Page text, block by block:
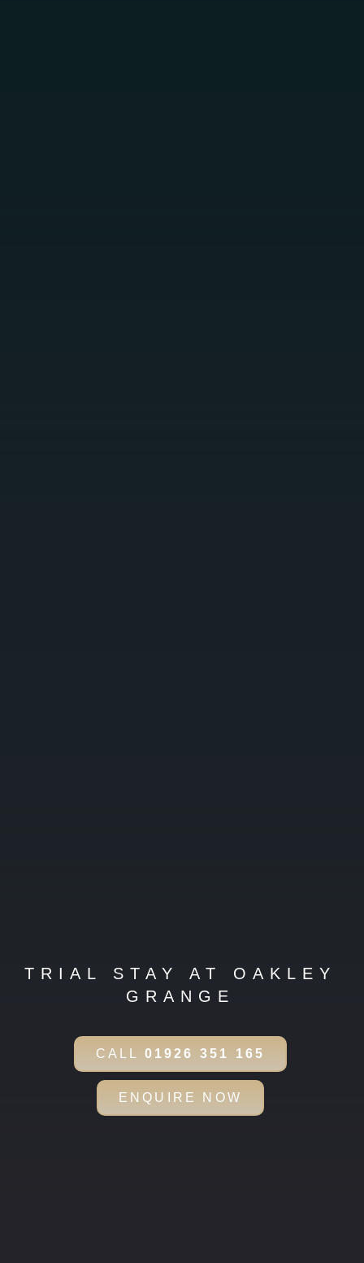
TRIAL STAY AT OAKLEY
GRANGE
CALL 01926 351 165
ENQUIRE NOW